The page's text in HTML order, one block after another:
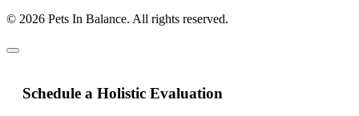
© 2026 Pets In Balance. All rights reserved.
Schedule a Holistic Evaluation